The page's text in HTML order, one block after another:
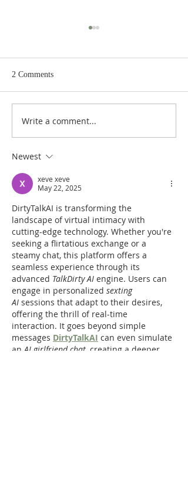
Heidegger's Bible
2 Comments
Write a comment...
Newest
xeve xeve
May 22, 2025
DirtyTalkAI is transforming the
landscape of virtual intimacy with
cutting-edge technology. Whether you're
seeking a flirtatious exchange or a
steamy chat, this platform offers a
seamless experience through its
advanced TalkDirty AI engine. Users can
engage in personalized sexting
AI sessions that adapt to their desires,
offering the thrill of real-time
interaction. It goes beyond simple
messages DirtyTalkAI can even simulate
an AI girlfriend chat , creating a deeper